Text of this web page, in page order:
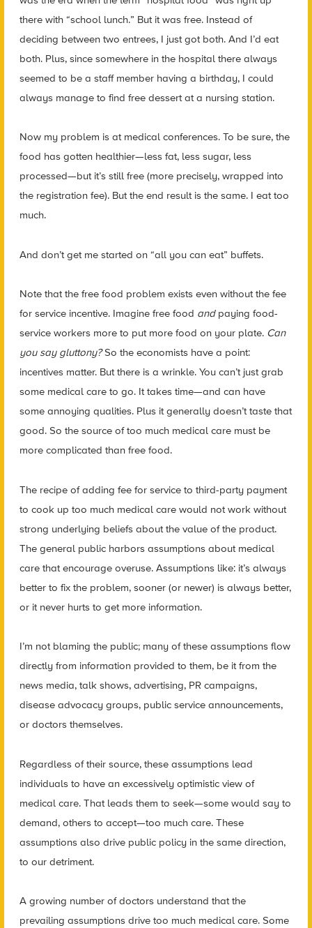
there with “school lunch.” But it was free. Instead of
deciding between two entrees, I just got both. And I’d eat
both. Plus, since somewhere in the hospital there always
seemed to be a staff member having a birthday, I could
always manage to find free dessert at a nursing station.
Now my problem is at medical conferences. To be sure, the
food has gotten healthier—less fat, less sugar, less
processed—but it’s still free (more precisely, wrapped into
the registration fee). But the end result is the same. I eat too
much.
And don’t get me started on “all you can eat” buffets.
Note that the free food problem exists even without the fee
for service incentive. Imagine free food and paying food-
service workers more to put more food on your plate. Can
you say gluttony?So the economists have a point:
incentives matter. But there is a wrinkle. You can’t just grab
some medical care to go. It takes time—and can have
some annoying qualities. Plus it generally doesn’t taste that
good. So the source of too much medical care must be
more complicated than free food.
The recipe of adding fee for service to third-party payment
to cook up too much medical care would not work without
strong underlying beliefs about the value of the product.
The general public harbors assumptions about medical
care that encourage overuse. Assumptions like: it’s always
better to fix the problem, sooner (or newer) is always better,
or it never hurts to get more information.
I’m not blaming the public; many of these assumptions flow
directly from information provided to them, be it from the
news media, talk shows, advertising, PR campaigns,
disease advocacy groups, public service announcements,
or doctors themselves.
Regardless of their source, these assumptions lead
individuals to have an excessively optimistic view of
medical care. That leads them to seek—some would say to
demand, others to accept—too much care. These
assumptions also drive public policy in the same direction,
to our detriment.
A growing number of doctors understand that the
prevailing assumptions drive too much medical care. Some